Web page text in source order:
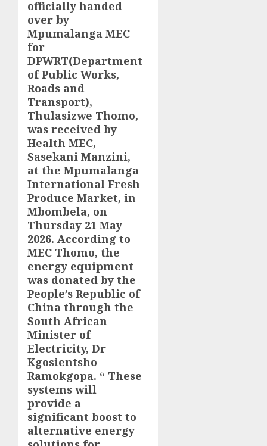
officially handed
over by
Mpumalanga MEC
for
DPWRT(Department
of Public Works,
Roads and
Transport),
Thulasizwe Thomo,
was received by
Health MEC,
Sasekani Manzini,
at the Mpumalanga
International Fresh
Produce Market, in
Mbombela, on
Thursday 21 May
2026. According to
MEC Thomo, the
energy equipment
was donated by the
People’s Republic of
China through the
South African
Minister of
Electricity, Dr
Kgosientsho
Ramokgopa. “ These
systems will
provide a
significant boost to
alternative energy